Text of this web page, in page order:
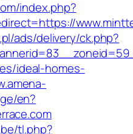
index.php?
ads/delivery/ck.php?
ideal-homes-
en?
tl.php?